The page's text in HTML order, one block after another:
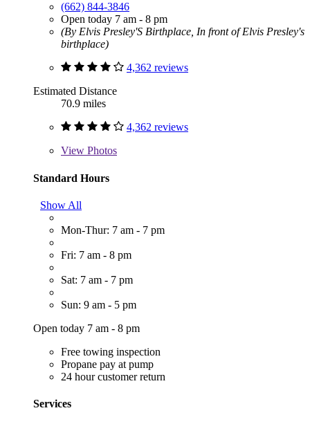
(662) 844-3846
Open today 7 am - 8 pm
(By Elvis Presley'S Birthplace, In front of Elvis Presley's
birthplace)
4,362 reviews
Estimated Distance
70.9 miles
4,362 reviews
View Photos
Standard Hours
Show All
Mon-Thur: 7 am - 7 pm
Fri: 7 am - 8 pm
Sat: 7 am - 7 pm
Sun: 9 am - 5 pm
Open today 7 am - 8 pm
Free towing inspection
Propane pay at pump
24 hour customer return
Services